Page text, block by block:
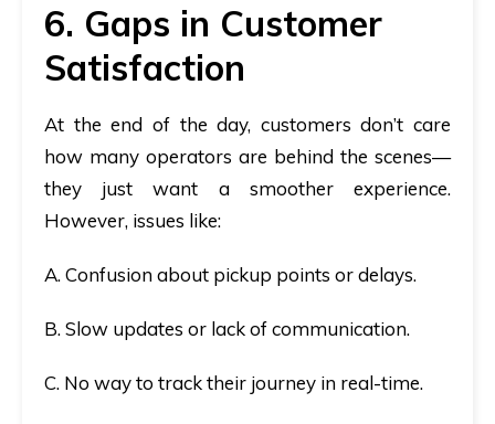
6. Gaps in Customer
Satisfaction
At the end of the day, customers don’t care
how many operators are behind the scenes—
they just want a smoother experience.
However, issues like:
A. Confusion about pickup points or delays.
B. Slow updates or lack of communication.
C. No way to track their journey in real-time.